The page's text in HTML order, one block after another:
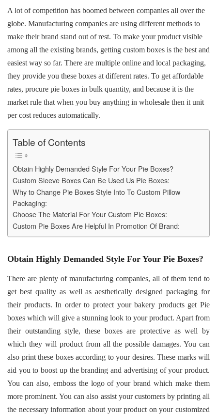
o
o
k
n p
p
n
k
A lot of competition has boomed between companies all over the
globe. Manufacturing companies are using different methods to
make their brand stand out of rest. To make your product visible
among all the existing brands, getting custom boxes is the best and
easiest way so far. There are multiple online and local packaging,
they provide you these boxes at different rates. To get affordable
rates, procure pie boxes in bulk quantity, and because it is the
market rule that when you buy anything in wholesale then it unit
per cost reduces automatically.
Table of Contents
Obtain Highly Demanded Style For Your Pie Boxes?
Custom Sleeve Boxes Can Be Used Us Pie Boxes:
Why to Change Pie Boxes Style Into To Custom Pillow
Packaging:
Choose The Material For Your Custom Pie Boxes:
Custom Pie Boxes Are Helpful In Promotion Of Brand:
Obtain Highly Demanded Style For Your Pie Boxes?
There are plenty of manufacturing companies, all of them tend to
get best quality as well as aesthetically designed packaging for
their products. In order to protect your bakery products get Pie
boxes which will give a stunning look to your product. Apart from
their outstanding style, these boxes are protective as well by
which they will product from all the possible damages. You can
also print these boxes according to your desires. These marks will
aid you to boost up the branding and advertising of your product.
You can also, emboss the logo of your brand which make them
more prominent. You can also assist your customers by printing all
the necessary information about your product on your customized